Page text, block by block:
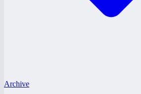
Archive